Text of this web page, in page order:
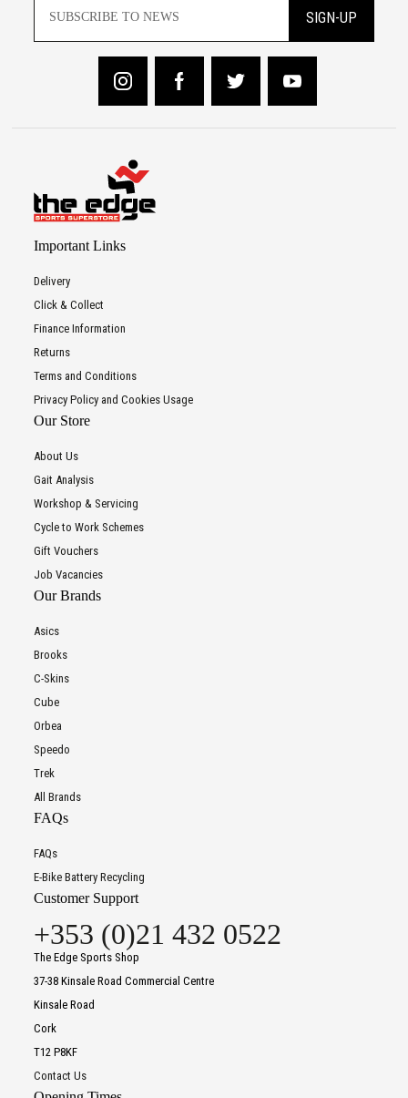
SIGN-UP
Important Links
Delivery
Click & Collect
Finance Information
Returns
Terms and Conditions
Privacy Policy and Cookies Usage
Our Store
About Us
Gait Analysis
Workshop & Servicing
Cycle to Work Schemes
Gift Vouchers
Job Vacancies
Our Brands
Asics
Brooks
C-Skins
Cube
Orbea
Speedo
Trek
All Brands
FAQs
FAQs
E-Bike Battery Recycling
Customer Support
+353 (0)21 432 0522
The Edge Sports Shop
37-38 Kinsale Road Commercial Centre
Kinsale Road
Cork
T12 P8KF
Contact Us